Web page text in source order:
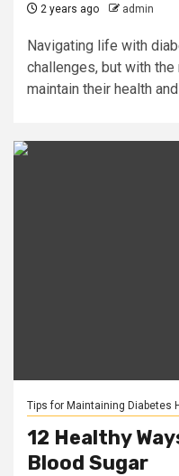
2 years ago admin
Navigating life with
challenges, but with the
maintain their health
Tips for Maintaining Diabetes
12 Healthy
Blood Sugar